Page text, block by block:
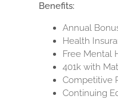
Benefits:
Annual
Health
Free Mental
401k with
Competitive
Continuing